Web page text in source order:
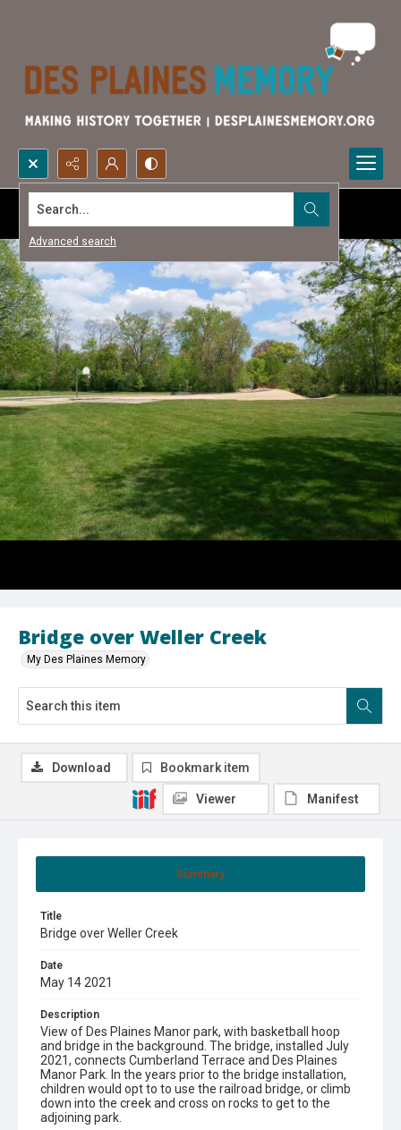
Search...
Advanced search
Bridge over Weller Creek
My Des Plaines Memory
Summary
Title
Bridge over Weller Creek
Date
May 14 2021
Description
View of Des Plaines Manor park, with basketball hoop
and bridge in the background. The bridge, installed July
2021, connects Cumberland Terrace and Des Plaines
Manor Park. In the years prior to the bridge installation,
children would opt to to use the railroad bridge, or climb
down into the creek and cross on rocks to get to the
adjoining park.
Download Bookmark item
Viewer Manifest